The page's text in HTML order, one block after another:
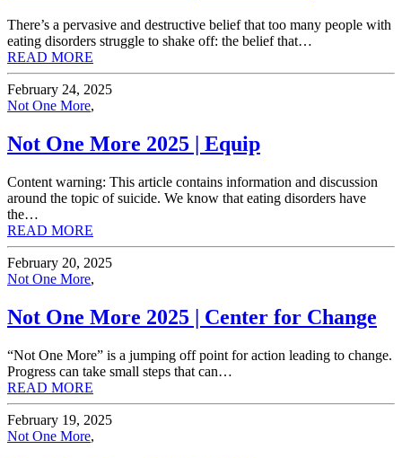
There’s a pervasive and destructive belief that too many people with
eating disorders struggle to shake off: the belief that…
READ MORE
February 24, 2025
Not One More,
Not One More 2025 | Equip
Content warning: This article contains information and discussion
around the topic of suicide. We know that eating disorders have
the…
READ MORE
February 20, 2025
Not One More,
Not One More 2025 | Center for Change
“Not One More” is a jumping off point for action leading to change.
Progress can take small steps that can…
READ MORE
February 19, 2025
Not One More,